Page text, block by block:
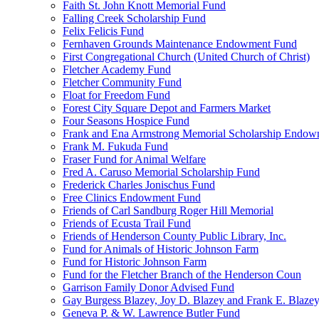
Faith St. John Knott Memorial Fund
Falling Creek Scholarship Fund
Felix Felicis Fund
Fernhaven Grounds Maintenance Endowment Fund
First Congregational Church (United Church of Christ)
Fletcher Academy Fund
Fletcher Community Fund
Float for Freedom Fund
Forest City Square Depot and Farmers Market
Four Seasons Hospice Fund
Frank and Ena Armstrong Memorial Scholarship
Frank M. Fukuda Fund
Fraser Fund for Animal Welfare
Fred A. Caruso Memorial Scholarship Fund
Frederick Charles Jonischus Fund
Free Clinics Endowment Fund
Friends of Carl Sandburg Roger Hill Memorial
Friends of Ecusta Trail Fund
Friends of Henderson County Public Library, Inc.
Fund for Animals of Historic Johnson Farm
Fund for Historic Johnson Farm
Fund for the Fletcher Branch of the Henderson Coun
Garrison Family Donor Advised Fund
Gay Burgess Blazey, Joy D. Blazey and Frank E.
Geneva P. & W. Lawrence Butler Fund